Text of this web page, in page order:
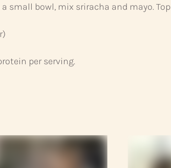
small bowl, mix sriracha and mayo.
per serving.